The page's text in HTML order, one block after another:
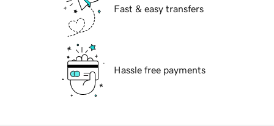
Fast & easy transfers
Hassle free payments